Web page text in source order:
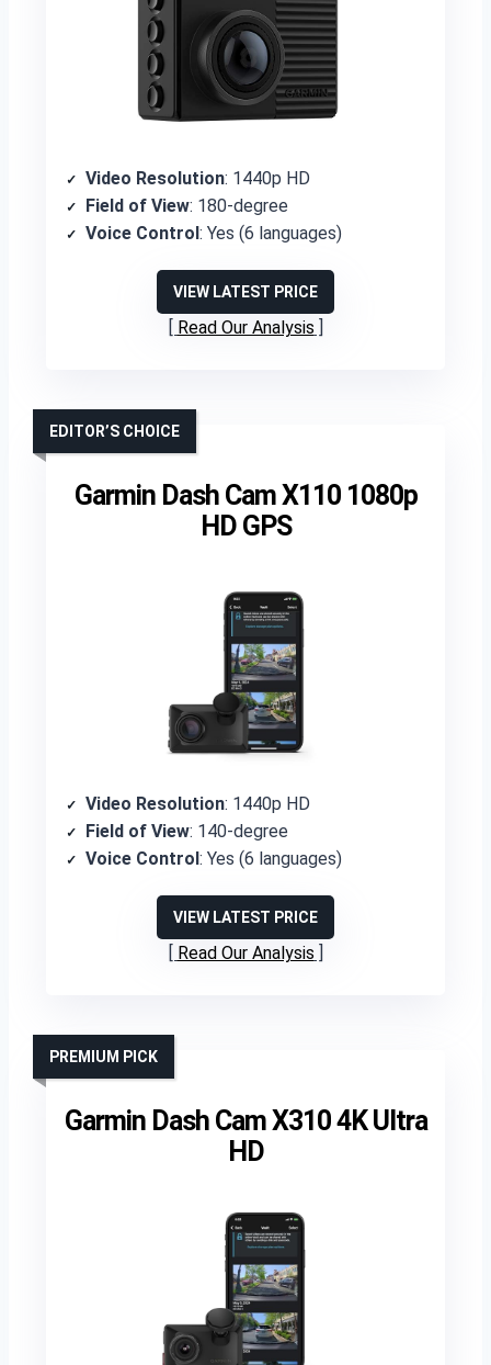
Video Resolution: 1440p HD
Field of View: 180-degree
Voice Control: Yes (6 languages)
VIEW LATEST PRICE
Read Our Analysis
Garmin Dash Cam X110 1080p
HD GPS
EDITOR’S CHOICE
Video Resolution: 1440p HD
Field of View: 140-degree
Voice Control: Yes (6 languages)
VIEW LATEST PRICE
Read Our Analysis
Garmin Dash Cam X310 4K Ultra
HD
PREMIUM PICK